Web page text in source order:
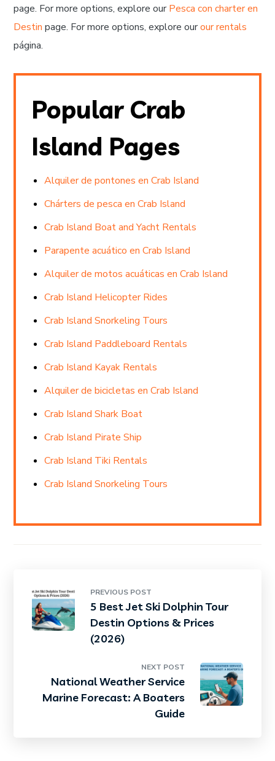
page. For more options, explore ourPesca con charter en
Destin page. For more options, explore ourour rentals
página.
Popular Crab
Island Pages
Alquiler de pontones en Crab Island
Chárters de pesca en Crab Island
Crab Island Boat and Yacht Rentals
Parapente acuático en Crab Island
Alquiler de motos acuáticas en Crab Island
Crab Island Helicopter Rides
Crab Island Snorkeling Tours
Crab Island Paddleboard Rentals
Crab Island Kayak Rentals
Alquiler de bicicletas en Crab Island
Crab Island Shark Boat
Crab Island Pirate Ship
Crab Island Tiki Rentals
Crab Island Snorkeling Tours
PREVIOUS POST
5 Best Jet Ski Dolphin Tour
Destin Options & Prices
(2026)
NEXT POST
National Weather Service
Marine Forecast: A Boaters
Guide